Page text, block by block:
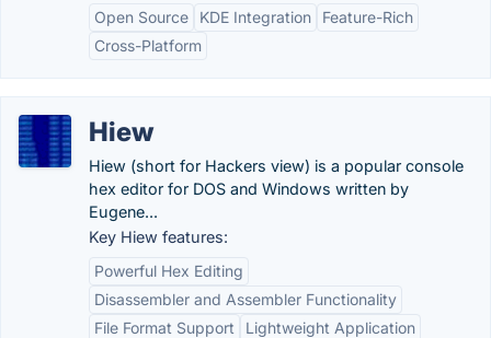
Open Source
KDE Integration
Feature-Rich
Cross-Platform
Hiew
Hiew (short for Hackers view) is a popular console
hex editor for DOS and Windows written by
Eugene...
Key Hiew features:
Powerful Hex Editing
Disassembler and Assembler Functionality
File Format Support
Lightweight Application